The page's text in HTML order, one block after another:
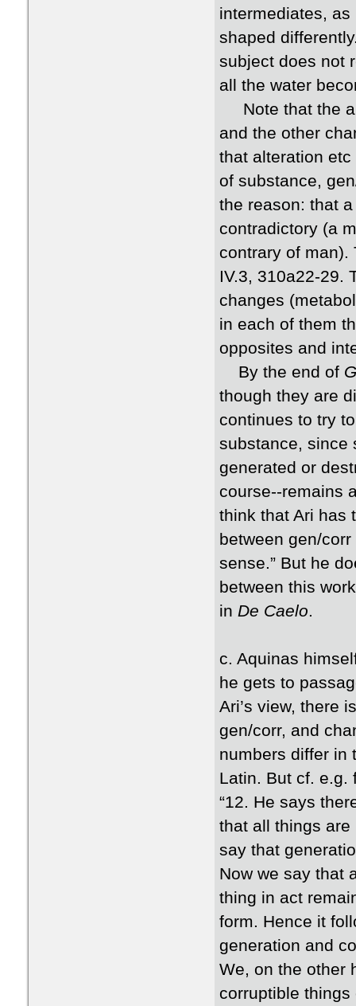
intermediates, as
shaped
subject does not
all the water
Note that the
and the other
that alteration
of substance,
the reason: that
contradictory (a
contrary of
IV.3, 310a22-29.
changes
in each of them
opposites and
By the end of
though they are
continues to try
substance, since
generated or
course--remains
think that Ari has
between gen/
sense.” But he
between this
in De Caelo.
c. Aquinas
he gets to
Ari’s view, there
gen/corr, and
numbers differ in
Latin. But cf. e.g.
“12. He says
that all things
say that
Now we say that
thing in act
form. Hence it
generation and
We, on the other
corruptible